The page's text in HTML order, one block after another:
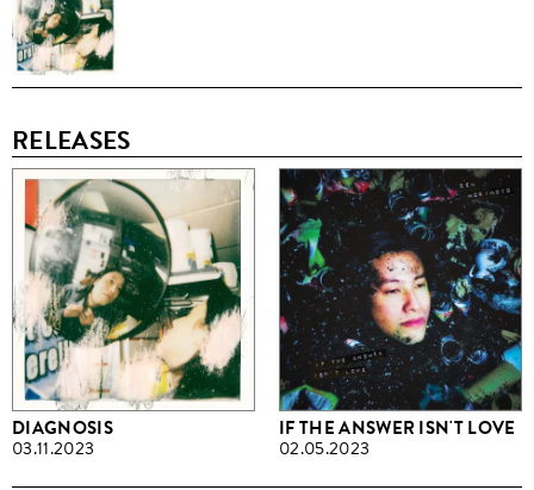
RELEASES
DIAGNOSIS
03.11.2023
IF THE ANSWER ISN'T LOVE
02.05.2023